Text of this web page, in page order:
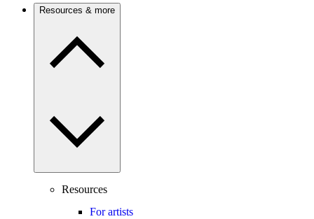
Resources & more
Resources
For artists